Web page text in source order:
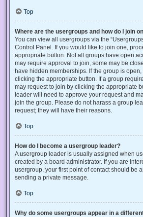
Top
Where are the usergroups and how do I join
You can view all usergroups via the
Control Panel. If you would like to join one,
appropriate button. Not all groups have open
may require approval to join, some may be
have hidden memberships. If the group is
clicking the appropriate button. If a group
may request to join by clicking the appropriate
leader will need to approve your request and
join the group. Please do not harass a group
request; they will have their reasons.
Top
How do I become a usergroup leader?
A usergroup leader is usually assigned when
created by a board administrator. If you are
usergroup, your first point of contact should be
sending a private message.
Top
Why do some usergroups appear in a